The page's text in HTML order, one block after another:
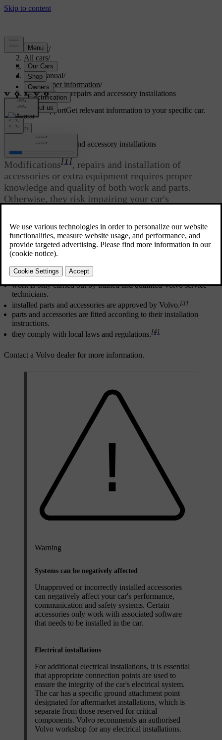
Support/
All cars/
S60 2024
User manual/
Consumer information/
Modifications, repairs and accessory installations
Customised supportGet relevant information to your specific car.
Sign in
Updated 10/28/2024
Modifications, repairs and accessory installations
Modifications[1], repairs and installation of
accessories or extra equipment requires proper
knowledge and quality of both work and parts.
Otherwise, they risk impairing your car's
before making any alterations to your car.
For any alterations [2]
to the car, Volvo strongly recommends that:
you seek prior advice of a trained and qualified Volvo service
technician.
work is only carried out by trained and qualified Volvo service
technicians.
installed parts and accessories are approved by Volvo.[3]
parts and accessories are fitted according to their installation
instructions.
they comply with local laws and regulations.[4]
Contact a Volvo dealer for more information.
Warning
Systems can be negatively affected
Unapproved or incorrectly installed accessories
can negatively affect your car's performance,
communication and safety systems. Certain
accessories only work with associated software
that needs to be installed in the car.
Electrical installations
For additional electrical installations, it is essential
that appropriate connection points are used to
ensure the integrity of the car's electrical system.
The car has a specific ground attachment point
designated for aftermarket installations, which is
separate from those reserved for critical
components. Volvo recommends an authorised
Volvo workshop for any electrical installations.